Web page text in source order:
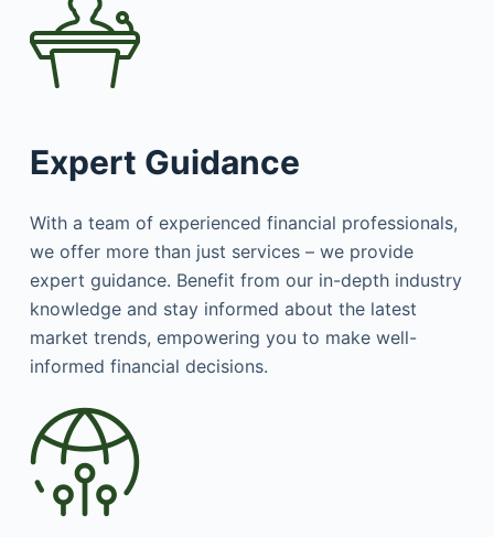
Expert Guidance
With a team of experienced financial professionals,
we offer more than just services – we provide
expert guidance. Benefit from our in-depth industry
knowledge and stay informed about the latest
market trends, empowering you to make well-
informed financial decisions.